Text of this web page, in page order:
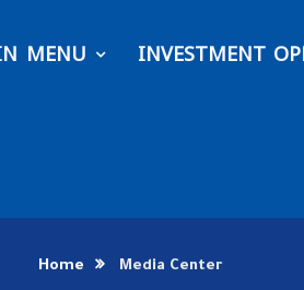
MENU INVESTMENT
Home Media Center